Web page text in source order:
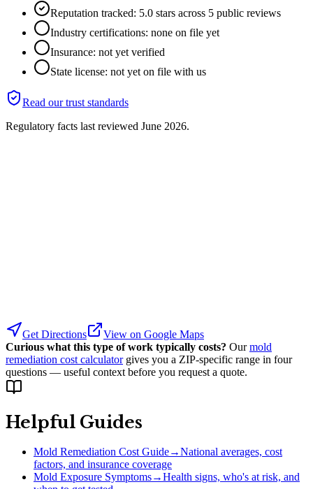
Reputation tracked: 5.0 stars across 5 public reviews
Industry certifications: none on file yet
Insurance: not yet verified
State license: not yet on file with us
Read our trust standards
Regulatory facts last reviewed June 2026.
Get Directions
View on Google Maps
Curious what this type of work typically costs? Our mold
remediation cost calculator gives you a ZIP-specific range in four
questions — useful context before you request a quote.
Helpful Guides
Mold Remediation Cost Guide→National averages, cost
factors, and insurance coverage
Mold Exposure Symptoms→Health signs, who's at risk, and